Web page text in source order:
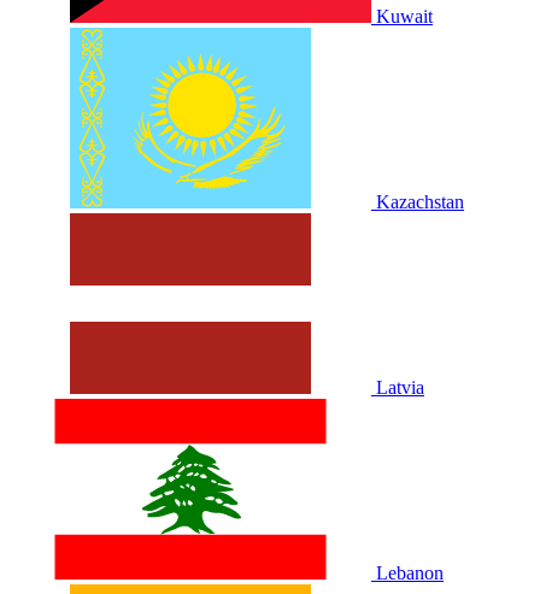
Kuwait
Kazachstan
Latvia
Lebanon